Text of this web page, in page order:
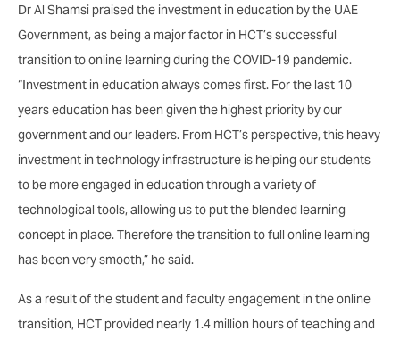
Dr Al Shamsi praised the investment in education by the UAE
Government, as being a major factor in HCT’s successful
transition to online learning during the COVID-19 pandemic.
“Investment in education always comes first. For the last 10
years education has been given the highest priority by our
government and our leaders. From HCT’s perspective, this heavy
investment in technology infrastructure is helping our students
to be more engaged in education through a variety of
technological tools, allowing us to put the blended learning
concept in place. Therefore the transition to full online learning
has been very smooth,” he said.
As a result of the student and faculty engagement in the online
transition, HCT provided nearly 1.4 million hours of teaching and